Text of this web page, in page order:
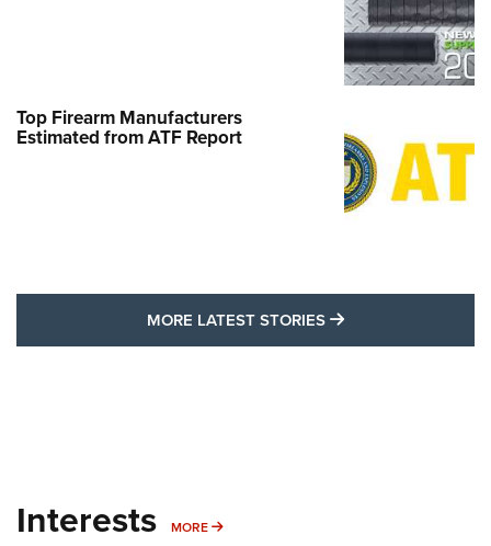
Top Firearm Manufacturers
Estimated from ATF Report
MORE LATEST STORIES MORE LATEST
Interests MORE MORE INTERESTS